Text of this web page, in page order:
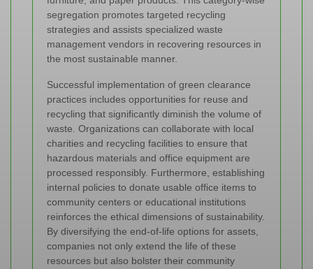
segregation promotes targeted recycling
strategies and assists specialized waste
management vendors in recovering resources in
the most sustainable manner.
Successful implementation of green clearance
practices includes opportunities for reuse and
recycling that significantly diminish the volume of
waste. Organizations can collaborate with local
charities and recycling facilities to ensure that
hazardous materials and office equipment are
processed responsibly. Furthermore, establishing
internal policies to donate usable office items to
community centers or educational institutions
reinforces the ethical dimensions of sustainability.
By diversifying the end-of-life options for assets,
companies not only extend the life of these
resources but also bolster their community